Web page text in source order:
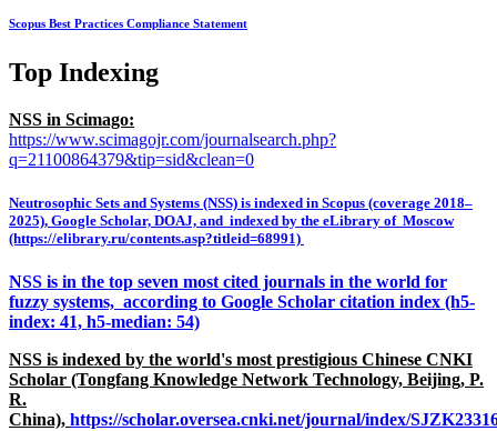
Scopus Best Practices Compliance Statement
Top Indexing
NSS in Scimago:
https://www.scimagojr.com/journalsearch.php?
q=21100864379&tip=sid&clean=0
Neutrosophic Sets and Systems (NSS) is indexed in Scopus (coverage 2018–
2025), Google Scholar, DOAJ, and indexed by the eLibrary of Moscow
(https://elibrary.ru/contents.asp?titleid=68991)
NSS is in the top seven most cited journals in the world for
fuzzy systems, according to Google Scholar citation index (h5-
index: 41, h5-median: 54)
NSS is indexed by the world's most prestigious Chinese CNKI
Scholar (Tongfang Knowledge Network Technology, Beijing, P.
R.
China), https://scholar.oversea.cnki.net/journal/index/